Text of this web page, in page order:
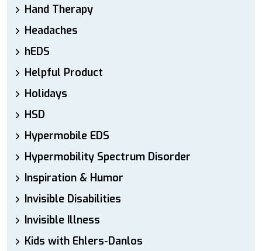
Hand Therapy
Headaches
hEDS
Helpful Product
Holidays
HSD
Hypermobile EDS
Hypermobility Spectrum Disorder
Inspiration & Humor
Invisible Disabilities
Invisible Illness
Kids with Ehlers-Danlos